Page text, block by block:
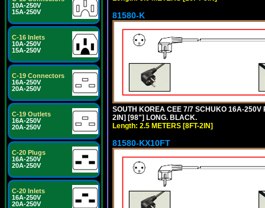
10A-250V
15A-250V
C-16 Inlets
10A-250V
15A-250V
C-19 Connectors
16A-250V
20A-250V
C-19 Outlets
16A-250V
20A-250V
C-20 Plugs
16A-250V
20A-250V
C-20 Inlets
16A-250V
20A-250V
81580-K
SOUTH KOREA CEE 7/7 SCHUKO 16A-250V
2IN] [98"] LONG. BLACK.
Length: 2.5 METERS [8FT-2IN]
81580-KX10FT